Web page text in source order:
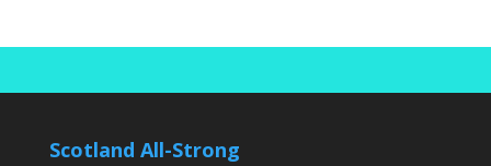
Scotland All-Strong